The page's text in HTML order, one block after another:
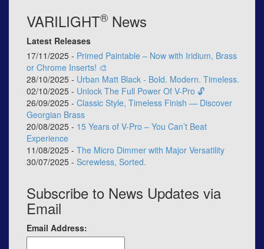
VARILIGHT® News
Latest Releases
17/11/2025 - Primed Paintable – Now with Iridium, Brass
or Chrome Inserts! 🎨
28/10/2025 - Urban Matt Black - Bold. Modern. Timeless.
02/10/2025 - Unlock The Full Power Of V-Pro 🔓
26/09/2025 - Classic Style, Timeless Finish — Discover
Georgian Brass
20/08/2025 - 15 Years of V-Pro – You Can’t Beat
Experience
11/08/2025 - The Micro Dimmer with Major Versatility
30/07/2025 - Screwless, Sorted.
Subscribe to News Updates via
Email
Email Address: